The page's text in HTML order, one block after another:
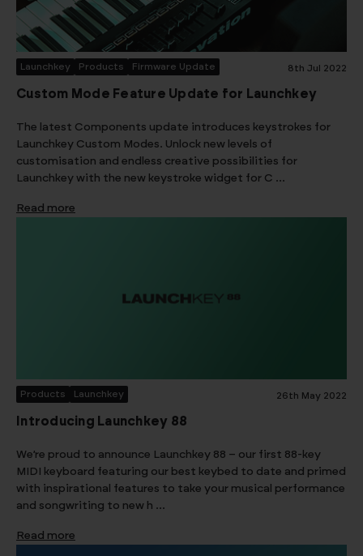
Launchkey Products Firmware Update 8th Jul 2022
Custom Mode Feature Update for Launchkey
The latest Components update introduces keystrokes for
Launchkey Custom Modes. Unlock new levels of
customisation and endless creative possibilities for
Launchkey with the new keystroke widget for C …
Read more
Products Launchkey 26th May 2022
Introducing Launchkey 88
We’re proud to announce Launchkey 88 – our first 88-key
MIDI keyboard featuring our best keybed to date and primed
with inspirational features to take your musical performance
and songwriting to new h …
Read more